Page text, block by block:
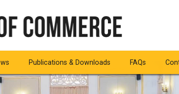
Publications & Downloads FAQs